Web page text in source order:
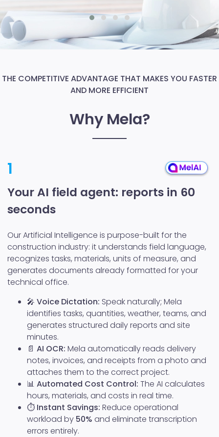
THE COMPETITIVE ADVANTAGE THAT MAKES YOU FASTER
AND MORE EFFICIENT
Why Mela?
1
Your AI field agent: reports in 60
seconds
Our Artificial Intelligence is purpose-built for the
construction industry: it understands field language,
recognizes tasks, materials, units of measure, and
generates documents already formatted for your
technical office.
🎤 Voice Dictation: Speak naturally; Mela
identifies tasks, quantities, weather, teams, and
generates structured daily reports and site
minutes.
📄 AI OCR: Mela automatically reads delivery
notes, invoices, and receipts from a photo and
attaches them to the correct project.
📊 Automated Cost Control: The AI calculates
hours, materials, and costs in real time.
⏱️ Instant Savings: Reduce operational
workload by 50% and eliminate transcription
errors entirely.